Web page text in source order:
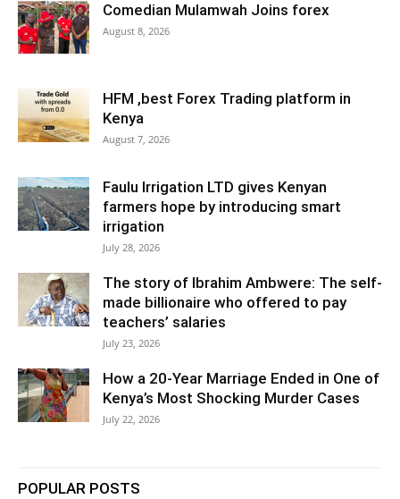
Comedian Mulamwah Joins forex
August 8, 2026
HFM ,best Forex Trading platform in
Kenya
August 7, 2026
Faulu Irrigation LTD gives Kenyan
farmers hope by introducing smart
irrigation
July 28, 2026
The story of Ibrahim Ambwere: The self-
made billionaire who offered to pay
teachers’ salaries
July 23, 2026
How a 20-Year Marriage Ended in One of
Kenya’s Most Shocking Murder Cases
July 22, 2026
POPULAR POSTS